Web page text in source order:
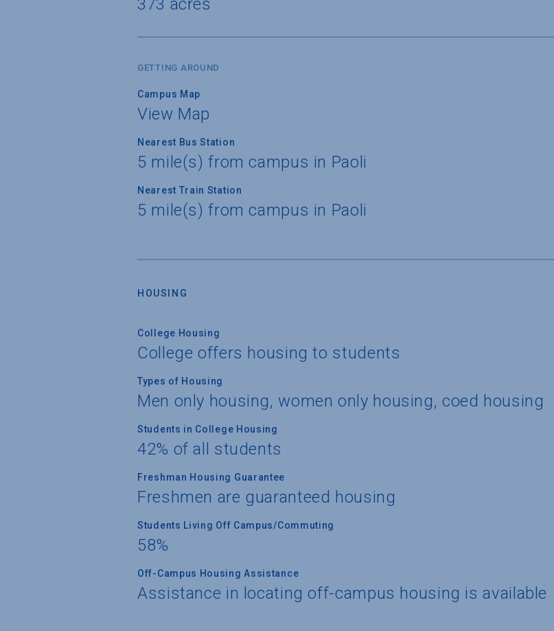
373 acres
GETTING AROUND
Campus Map
View Map
Nearest Bus Station
5 mile(s) from campus in Paoli
Nearest Train Station
5 mile(s) from campus in Paoli
HOUSING
College Housing
College offers housing to students
Types of Housing
Men only housing, women only housing, coed housing
Students in College Housing
42% of all students
Freshman Housing Guarantee
Freshmen are guaranteed housing
Students Living Off Campus/Commuting
58%
Off-Campus Housing Assistance
Assistance in locating off-campus housing is available